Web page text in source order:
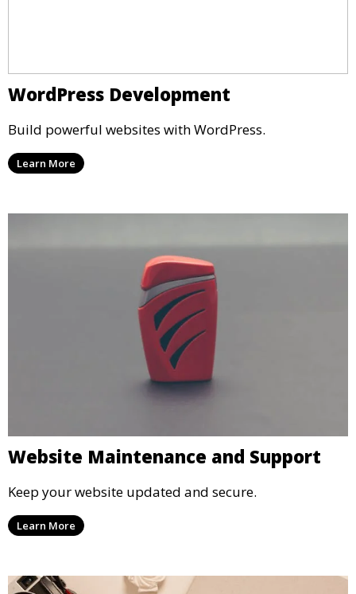
WordPress Development
Build powerful websites with WordPress.
Learn More
Website Maintenance and Support
Keep your website updated and secure.
Learn More